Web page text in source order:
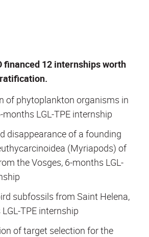
financed 12 internships worth
of phytoplankton organisms in
LGL-TPE internship
disappearance of a founding
(Myriapods) of
the Vosges, 6-months LGL-
subfossils from Saint Helena,
TPE internship
of target selection for the